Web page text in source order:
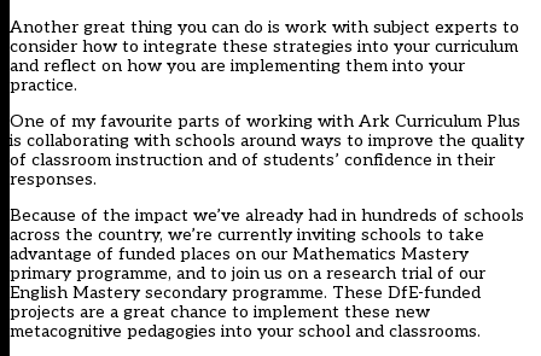
Another great thing you can do is work with subject experts to
consider how to integrate these strategies into your curriculum
and reflect on how you are implementing them into your
practice.
One of my favourite parts of working with Ark Curriculum Plus
is collaborating with schools around ways to improve the quality
of classroom instruction and of students’ confidence in their
responses.
Because of the impact we’ve already had in hundreds of schools
across the country, we’re currently inviting schools to take
advantage of funded places on our Mathematics Mastery
primary programme, and to join us on a research trial of our
English Mastery secondary programme. These DfE-funded
projects are a great chance to implement these new
metacognitive pedagogies into your school and classrooms.